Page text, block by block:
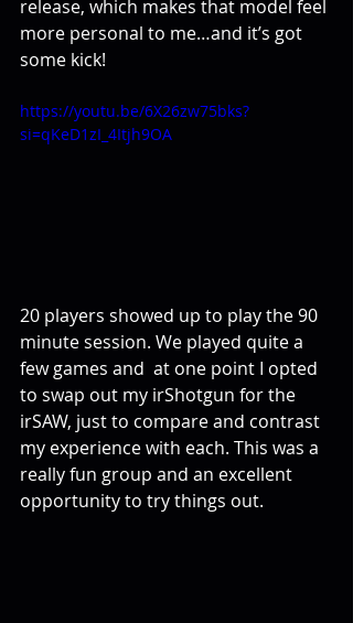
release, which makes that model feel
more personal to me…and it’s got
some kick!
https://youtu.be/6X26zw75bks?
si=qKeD1zI_4Itjh9OA
20 players showed up to play the 90
minute session. We played quite a
few games and  at one point I opted
to swap out my irShotgun for the
irSAW, just to compare and contrast
my experience with each. This was a
really fun group and an excellent
opportunity to try things out.